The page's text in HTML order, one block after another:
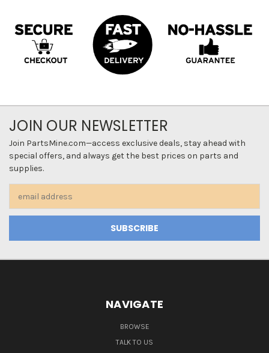
JOIN OUR NEWSLETTER
Join PartsMine.com—access exclusive deals, stay ahead with
special offers, and always get the best prices on parts and
supplies.
Address
NAVIGATE
BROWSE
TALK TO US